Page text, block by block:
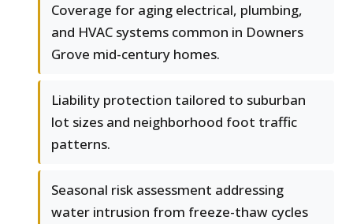
Coverage for aging electrical, plumbing,
and HVAC systems common in Downers
Grove mid-century homes.
Liability protection tailored to suburban
lot sizes and neighborhood foot traffic
patterns.
Seasonal risk assessment addressing
water intrusion from freeze-thaw cycles